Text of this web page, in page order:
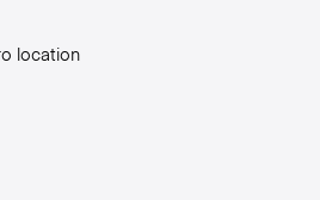
location